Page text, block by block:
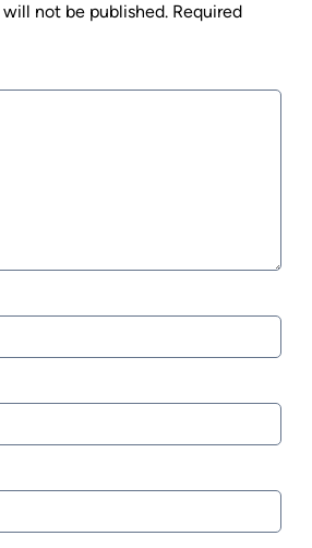
will not be published. Required